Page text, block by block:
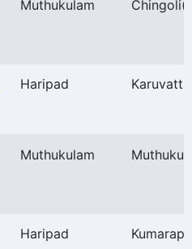
Muthukulam Chingoli
Haripad Karuvatta
Muthukulam
Haripad